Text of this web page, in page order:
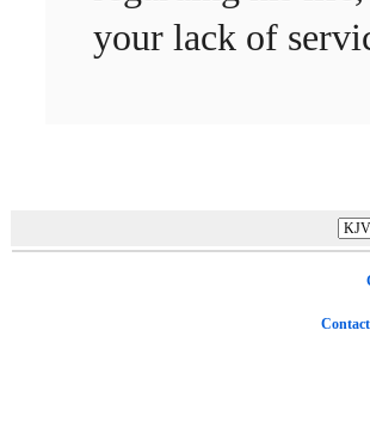
your lack of